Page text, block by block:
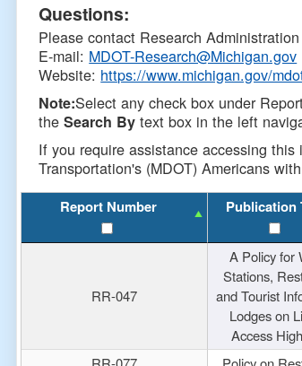
Questions:
Please contact Research
E-mail: MDOT-Research@Michigan.gov
Website: https://www.michigan.gov/
Note:Select any check box under
theSearch By text box in the left
If you require assistance accessing
Transportation's (MDOT) Americans
Report Number Publication
RR-047
A Policy for
Stations,
and Tourist
Lodges on
Access